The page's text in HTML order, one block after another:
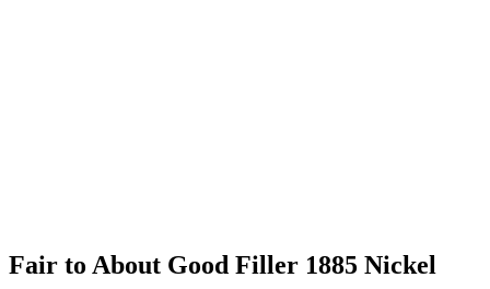
Fair to About Good Filler 1885 Nickel